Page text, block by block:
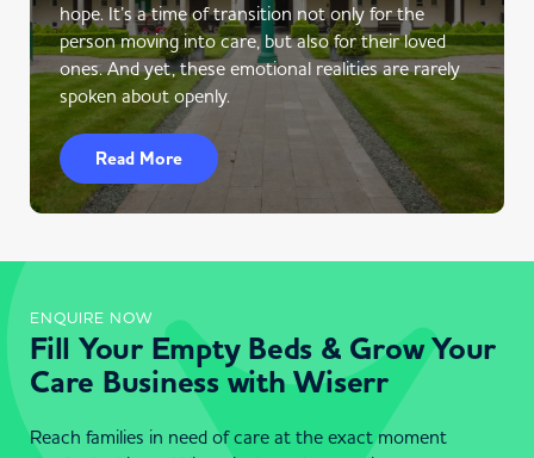
hope. It’s a time of transition not only for the
person moving into care, but also for their loved
ones. And yet, these emotional realities are rarely
spoken about openly.
Read More
ENQUIRE NOW
Fill Your Empty Beds & Grow Your
Care Business with Wiserr
Reach families in need of care at the exact moment